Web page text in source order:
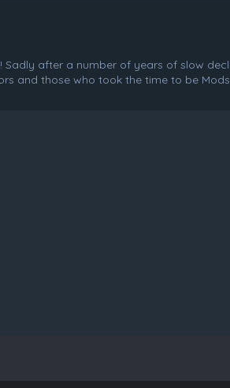
after a number of years of slow
and those who took the time to be